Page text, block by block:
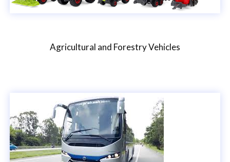
Agricultural and Forestry Vehicles